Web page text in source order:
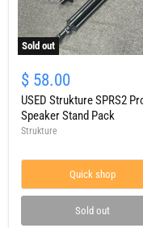
Sold out
Strukture
SPRS2
Promo
Speaker
Stand
Pack
$ 58.00
USED Strukture SPRS2
Speaker Stand Pack
Strukture
Quick shop
Sold out